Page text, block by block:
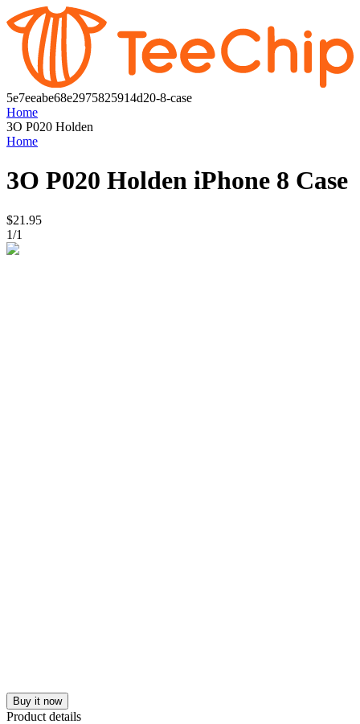
5e7eeabe68e2975825914d20-8-case
Home
3O P020 Holden
Home
3O P020 Holden iPhone 8 Case
$21.95
1/1
Buy it now
Product details